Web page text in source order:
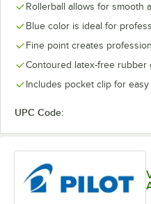
Rollerball allows for smooth
Blue color is ideal for
Fine point creates
Contoured latex-free
Includes pocket clip for
UPC Code: